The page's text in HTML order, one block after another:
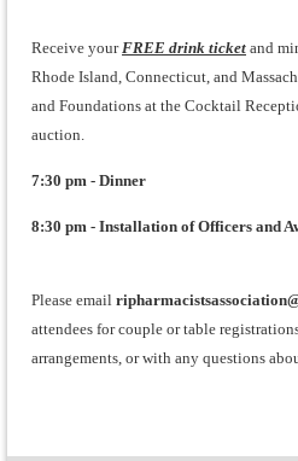
Receive yourFREE drink ticket and
Rhode Island, Connecticut, and
and Foundations at the Cocktail
auction.
7:30 pm - Dinner
8:30 pm - Installation of Officers and
Please email
attendees for couple or table
arrangements, or with any questions